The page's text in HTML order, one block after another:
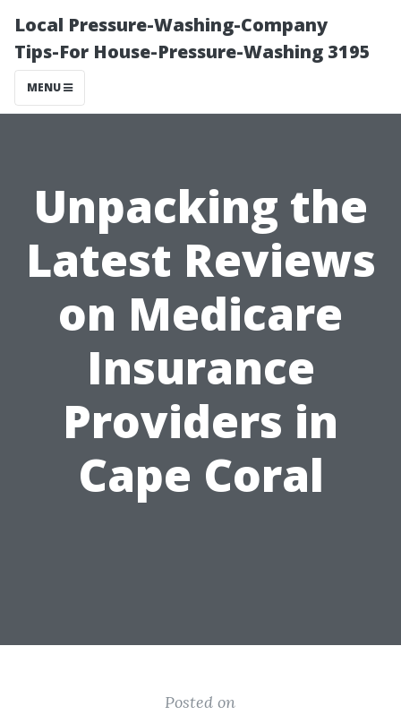
Local Pressure-Washing-Company
Tips-For House-Pressure-Washing 3195
MENU
Unpacking the
Latest Reviews
on Medicare
Insurance
Providers in
Cape Coral
Posted on